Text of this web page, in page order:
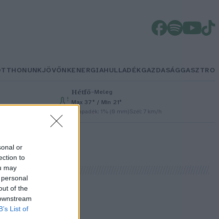
or
to
may
of the
List of
JÖVŐNKENERGIAHULLADÉKGAZDASÁGGASZTRO
Hétfő– Meleg
Max 37° / Min 21°
Csapadék: 1% (0 mm)Szél: 7 km/h